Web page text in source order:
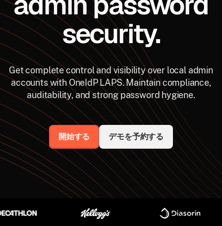
security.
Get complete control and visibility over local admin
accounts with OneIdP LAPS. Maintain compliance,
auditability, and strong password hygiene.
開始する デモを予約する